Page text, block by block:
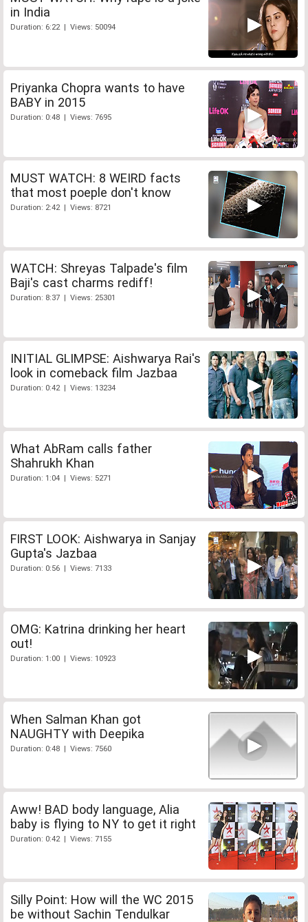
in India
Duration: 6:22 | Views: 50094
Priyanka Chopra wants to have
BABY in 2015
Duration: 0:48 | Views: 7695
MUST WATCH: 8 WEIRD facts
that most poeple don't know
Duration: 2:42 | Views: 8721
WATCH: Shreyas Talpade's film
Baji's cast charms rediff!
Duration: 8:37 | Views: 25301
INITIAL GLIMPSE: Aishwarya Rai's
look in comeback film Jazbaa
Duration: 0:42 | Views: 13234
What AbRam calls father
Shahrukh Khan
Duration: 1:04 | Views: 5271
FIRST LOOK: Aishwarya in Sanjay
Gupta's Jazbaa
Duration: 0:56 | Views: 7133
OMG: Katrina drinking her heart
out!
Duration: 1:00 | Views: 10923
When Salman Khan got
NAUGHTY with Deepika
Duration: 0:48 | Views: 7560
Aww! BAD body language, Alia
baby is flying to NY to get it right
Duration: 0:42 | Views: 7155
Silly Point: How will the WC 2015
be without Sachin Tendulkar